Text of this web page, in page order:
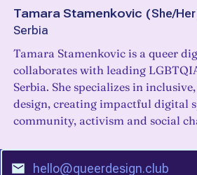
Tamara Stamenkovic (She/Her
Serbia
Tamara Stamenkovic is a queer
collaborates with leading
Serbia. She specializes in
design, creating impactful digital
community, activism and social